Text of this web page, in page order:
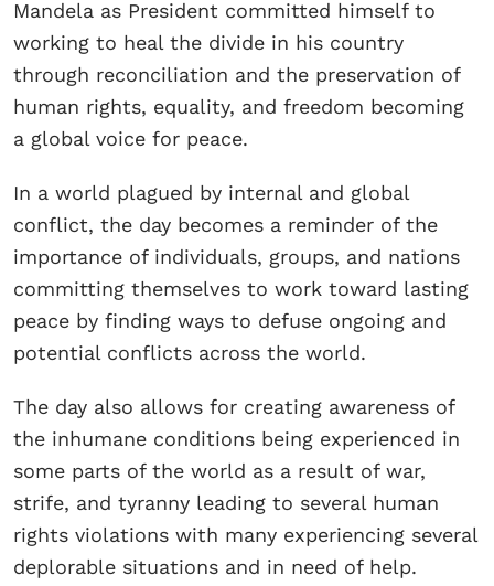
Mandela as President committed himself to
working to heal the divide in his country
through reconciliation and the preservation of
human rights, equality, and freedom becoming
a global voice for peace.
In a world plagued by internal and global
conflict, the day becomes a reminder of the
importance of individuals, groups, and nations
committing themselves to work toward lasting
peace by finding ways to defuse ongoing and
potential conflicts across the world.
The day also allows for creating awareness of
the inhumane conditions being experienced in
some parts of the world as a result of war,
strife, and tyranny leading to several human
rights violations with many experiencing several
deplorable situations and in need of help.